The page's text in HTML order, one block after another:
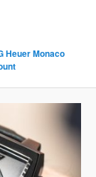
Heuer Monaco